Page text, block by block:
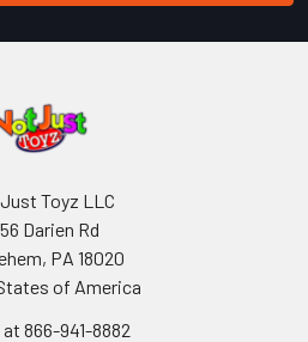
Toyz LLC
Darien Rd
PA 18020
of America
at 866-941-8882